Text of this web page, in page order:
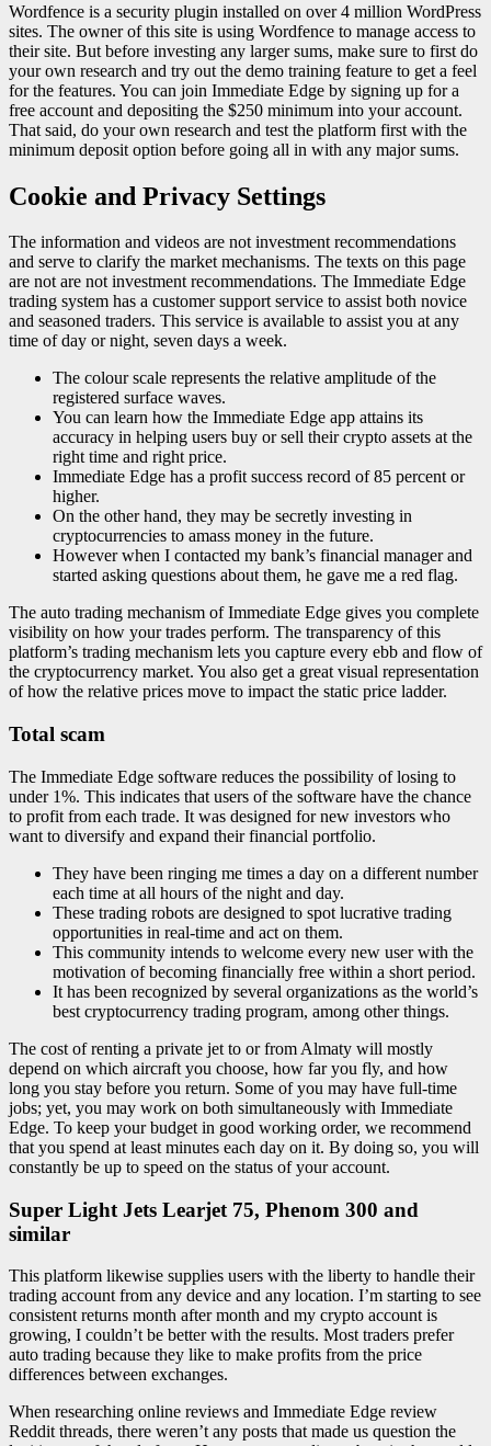
Wordfence is a security plugin installed on over 4 million WordPress
sites. The owner of this site is using Wordfence to manage access to
their site. But before investing any larger sums, make sure to first do
your own research and try out the demo training feature to get a feel
for the features. You can join Immediate Edge by signing up for a
free account and depositing the $250 minimum into your account.
That said, do your own research and test the platform first with the
minimum deposit option before going all in with any major sums.
Cookie and Privacy Settings
The information and videos are not investment recommendations
and serve to clarify the market mechanisms. The texts on this page
are not are not investment recommendations. The Immediate Edge
trading system has a customer support service to assist both novice
and seasoned traders. This service is available to assist you at any
time of day or night, seven days a week.
The colour scale represents the relative amplitude of the
registered surface waves.
You can learn how the Immediate Edge app attains its
accuracy in helping users buy or sell their crypto assets at the
right time and right price.
Immediate Edge has a profit success record of 85 percent or
higher.
On the other hand, they may be secretly investing in
cryptocurrencies to amass money in the future.
However when I contacted my bank’s financial manager and
started asking questions about them, he gave me a red flag.
The auto trading mechanism of Immediate Edge gives you complete
visibility on how your trades perform. The transparency of this
platform’s trading mechanism lets you capture every ebb and flow of
the cryptocurrency market. You also get a great visual representation
of how the relative prices move to impact the static price ladder.
Total scam
The Immediate Edge software reduces the possibility of losing to
under 1%. This indicates that users of the software have the chance
to profit from each trade. It was designed for new investors who
want to diversify and expand their financial portfolio.
They have been ringing me times a day on a different number
each time at all hours of the night and day.
These trading robots are designed to spot lucrative trading
opportunities in real-time and act on them.
This community intends to welcome every new user with the
motivation of becoming financially free within a short period.
It has been recognized by several organizations as the world’s
best cryptocurrency trading program, among other things.
The cost of renting a private jet to or from Almaty will mostly
depend on which aircraft you choose, how far you fly, and how
long you stay before you return. Some of you may have full-time
jobs; yet, you may work on both simultaneously with Immediate
Edge. To keep your budget in good working order, we recommend
that you spend at least minutes each day on it. By doing so, you will
constantly be up to speed on the status of your account.
Super Light Jets Learjet 75, Phenom 300 and
similar
This platform likewise supplies users with the liberty to handle their
trading account from any device and any location. I’m starting to see
consistent returns month after month and my crypto account is
growing, I couldn’t be better with the results. Most traders prefer
auto trading because they like to make profits from the price
differences between exchanges.
When researching online reviews and Immediate Edge review
Reddit threads, there weren’t any posts that made us question the